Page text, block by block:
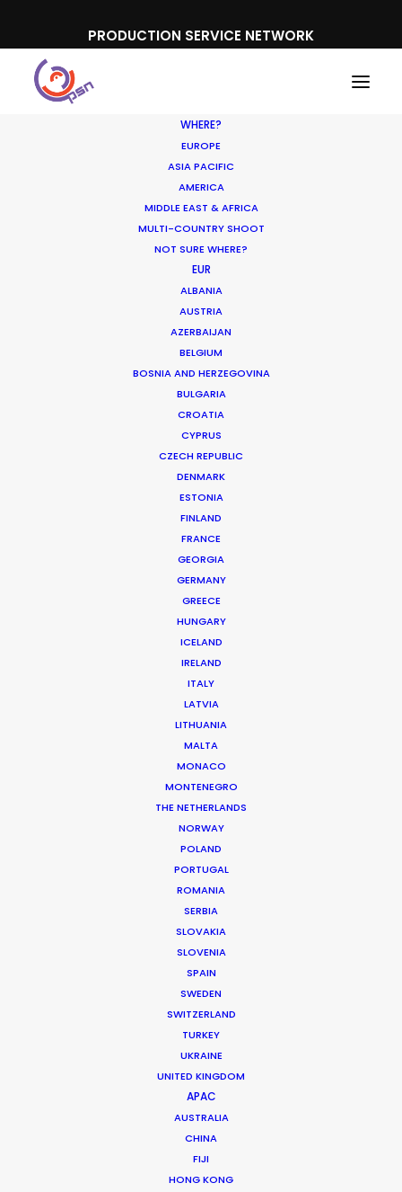
PRODUCTION SERVICE NETWORK
WHERE?
EUROPE
ASIA PACIFIC
AMERICA
MIDDLE EAST & AFRICA
MULTI-COUNTRY SHOOT
NOT SURE WHERE?
EUR
ALBANIA
AUSTRIA
AZERBAIJAN
BELGIUM
BOSNIA AND HERZEGOVINA
BULGARIA
CROATIA
CYPRUS
CZECH REPUBLIC
DENMARK
ESTONIA
FINLAND
FRANCE
GEORGIA
GERMANY
GREECE
HUNGARY
ICELAND
IRELAND
ITALY
LATVIA
LITHUANIA
MALTA
MONACO
MONTENEGRO
THE NETHERLANDS
NORWAY
POLAND
PORTUGAL
ROMANIA
SERBIA
SLOVAKIA
SLOVENIA
SPAIN
SWEDEN
SWITZERLAND
TURKEY
UKRAINE
UNITED KINGDOM
APAC
AUSTRALIA
CHINA
FIJI
HONG KONG
Rexona
Production Service in Portugal
Exec. Producer: Blake Kenward
Location(s): Guimarães, Portugal
MORE FROM PORTUGAL
IMDB